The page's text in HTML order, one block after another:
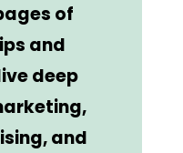
of
and
deep
and